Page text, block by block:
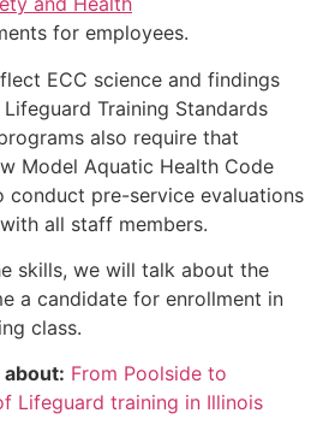
for employees.
ECC science and findings
Training Standards
also require that
Model Aquatic Health Code
conduct pre-service evaluations
all staff members.
skills, we will talk about the
a candidate for enrollment in
class.
about: From Poolside to
Lifeguard training in Illinois